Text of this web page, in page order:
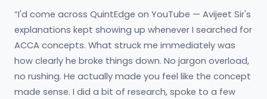
“I'd come across QuintEdge on YouTube — Avijeet Sir's
explanations kept showing up whenever I searched for
ACCA concepts. What struck me immediately was
how clearly he broke things down. No jargon overload,
no rushing. He actually made you feel like the concept
made sense. I did a bit of research, spoke to a few